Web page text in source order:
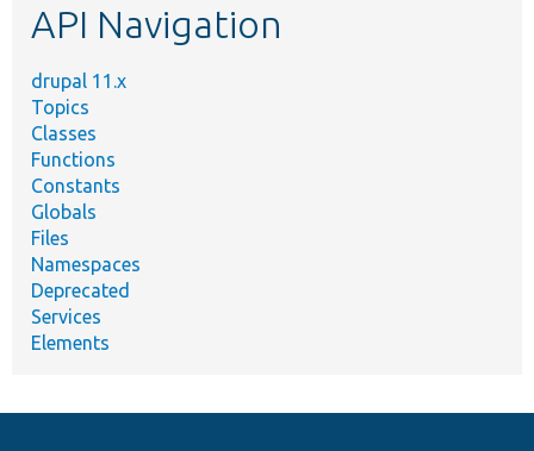
API Navigation
drupal 11.x
Topics
Classes
Functions
Constants
Globals
Files
Namespaces
Deprecated
Services
Elements